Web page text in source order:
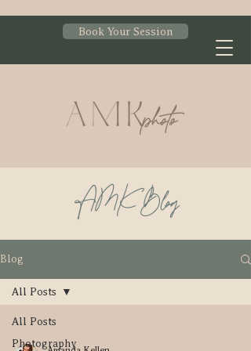
Book Your Session
AMK Blog
Blog
All Posts
Photography
All Posts